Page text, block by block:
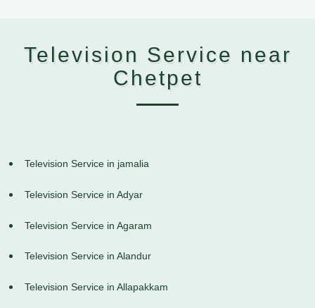
Television Service near
Chetpet
Television Service in jamalia
Television Service in Adyar
Television Service in Agaram
Television Service in Alandur
Television Service in Allapakkam